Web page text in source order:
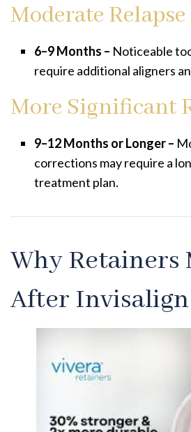
Moderate Relapse
6–9 Months – Noticeable
require additional aligners
More Significant
9–12 Months or Longer –
corrections may require a
treatment plan.
Why Retainers
After Invisalign